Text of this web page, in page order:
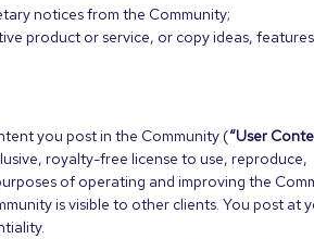
notices from the Community;
product or service, or copy ideas,
you post in the Community (“User
royalty-free license to use, reproduce,
of operating and improving the
is visible to other clients. You post at